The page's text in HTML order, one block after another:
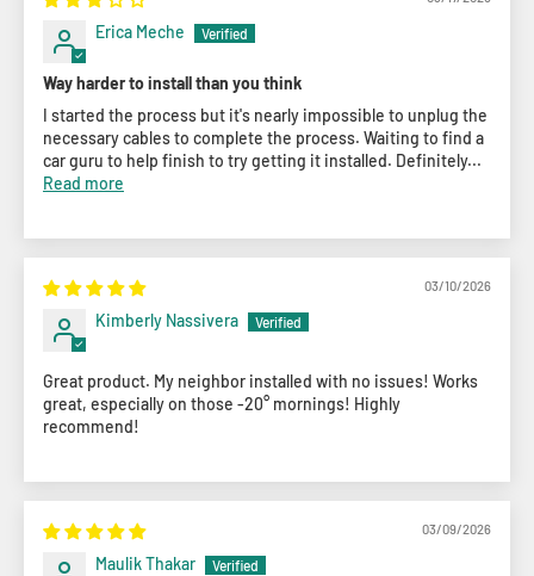
Erica Meche
Way harder to install than you think
I started the process but it's nearly impossible to unplug the
necessary cables to complete the process. Waiting to find a
car guru to help finish to try getting it installed. Definitely...
Read more
03/10/2026
Kimberly Nassivera
Great product. My neighbor installed with no issues! Works
great, especially on those -20° mornings! Highly
recommend!
03/09/2026
Maulik Thakar